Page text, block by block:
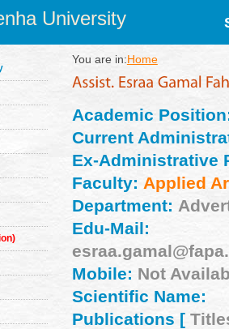
University
You are in:Home
Academic
Current
Ex-Administrative
Faculty: Applied
Department:
Edu-Mail:
Mobile: Not
Scientific Name:
Publications [